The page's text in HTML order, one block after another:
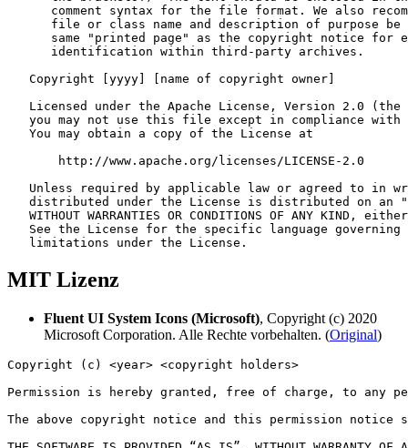
MIT Lizenz
Fluent UI System Icons (Microsoft), Copyright (c) 2020
Microsoft Corporation. Alle Rechte vorbehalten. (Original)
Copyright (c) <year> <copyright holders>
Permission is hereby granted, free of charge, to any
The above copyright notice and this permission